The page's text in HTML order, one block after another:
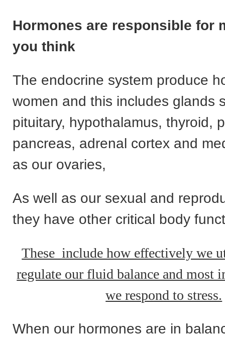
Hormones are responsible for
you think
The endocrine system produce
women and this includes glands
pituitary, hypothalamus, thyroid,
pancreas, adrenal cortex and
as our ovaries,
As well as our sexual and
they have other critical body
These include how effectively we
regulate our fluid balance and most
we respond to stress.
When our hormones are in